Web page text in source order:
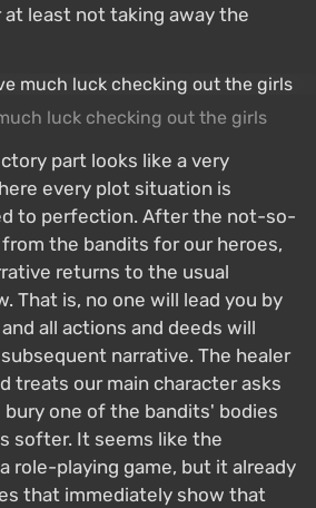
at least not taking away the
luck checking out the girls
part looks like a very
every plot situation is
to perfection. After the not-so-
the bandits for our heroes,
returns to the usual
That is, no one will lead you by
all actions and deeds will
narrative. The healer
treats our main character asks
one of the bandits' bodies
softer. It seems like the
role-playing game, but it already
that immediately show that